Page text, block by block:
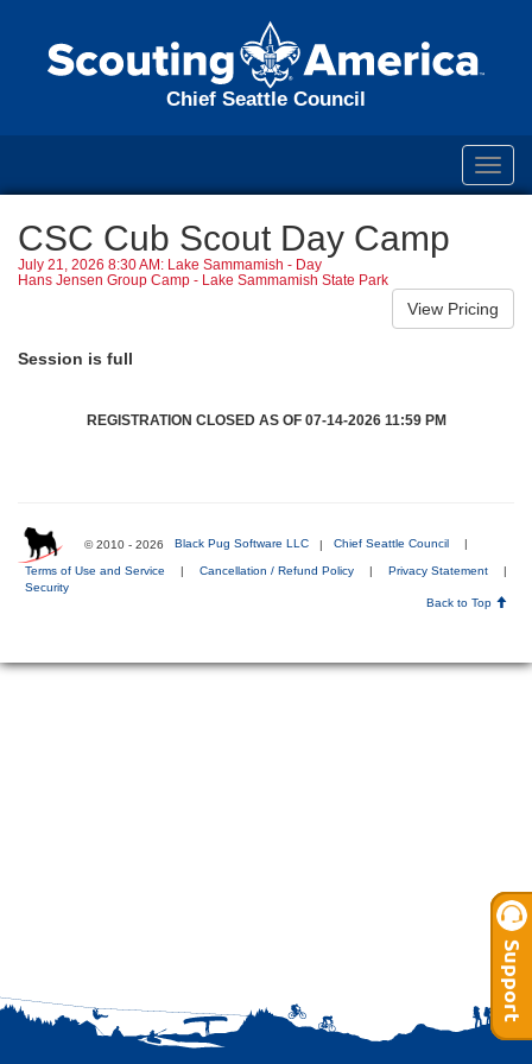
Chief Seattle Council
CSC Cub Scout Day Camp
July 21, 2026 8:30 AM: Lake Sammamish - Day
Hans Jensen Group Camp - Lake Sammamish State Park
Session is full
REGISTRATION CLOSED AS OF 07-14-2026 11:59 PM
© 2010 - 2026 Black Pug Software LLC | Chief Seattle Council
Terms of Use and Service | Cancellation / Refund Policy | Privacy Statement
|
Security
Back to Top